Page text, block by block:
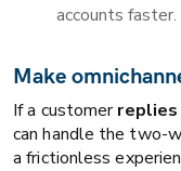
accounts faster.
Make
If a customer
can handle the two-
a frictionless